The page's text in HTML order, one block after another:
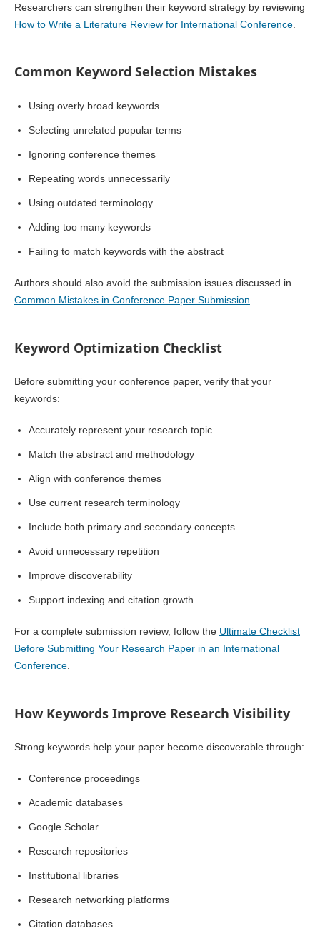
Researchers can strengthen their keyword strategy by reviewing
How to Write a Literature Review for International Conference.
Common Keyword Selection Mistakes
Using overly broad keywords
Selecting unrelated popular terms
Ignoring conference themes
Repeating words unnecessarily
Using outdated terminology
Adding too many keywords
Failing to match keywords with the abstract
Authors should also avoid the submission issues discussed in
Common Mistakes in Conference Paper Submission
Keyword Optimization Checklist
Before submitting your conference paper, verify that your
keywords:
Accurately represent your research topic
Match the abstract and methodology
Align with conference themes
Use current research terminology
Include both primary and secondary concepts
Avoid unnecessary repetition
Improve discoverability
Support indexing and citation growth
For a complete submission review, follow the Ultimate Checklist
Before Submitting Your Research Paper in an International
Conference.
How Keywords Improve Research Visibility
Strong keywords help your paper become discoverable through:
Conference proceedings
Academic databases
Google Scholar
Research repositories
Institutional libraries
Research networking platforms
Citation databases